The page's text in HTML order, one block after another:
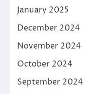
January 2025
December 2024
November 2024
October 2024
September 2024